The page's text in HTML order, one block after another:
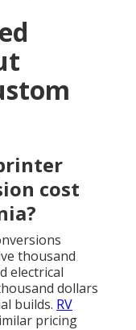
cost
thousand
electrical
dollars
builds. RV
pricing